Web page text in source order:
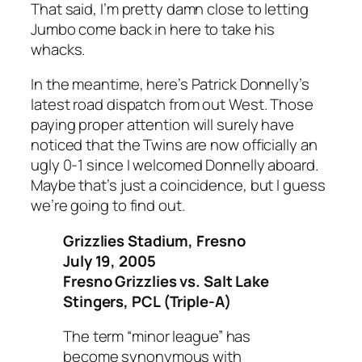
That said, I’m pretty damn close to letting
Jumbo come back in here to take his
whacks.
In the meantime, here’s Patrick Donnelly’s
latest road dispatch from out West. Those
paying proper attention will surely have
noticed that the Twins are now officially an
ugly 0-1 since I welcomed Donnelly aboard.
Maybe that’s just a coincidence, but I guess
we’re going to find out.
Grizzlies Stadium, Fresno
July 19, 2005
Fresno Grizzlies vs. Salt Lake
Stingers, PCL (Triple-A)
The term “minor league” has
become synonymous with